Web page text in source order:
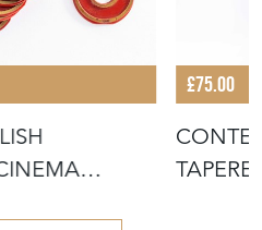
£75.00